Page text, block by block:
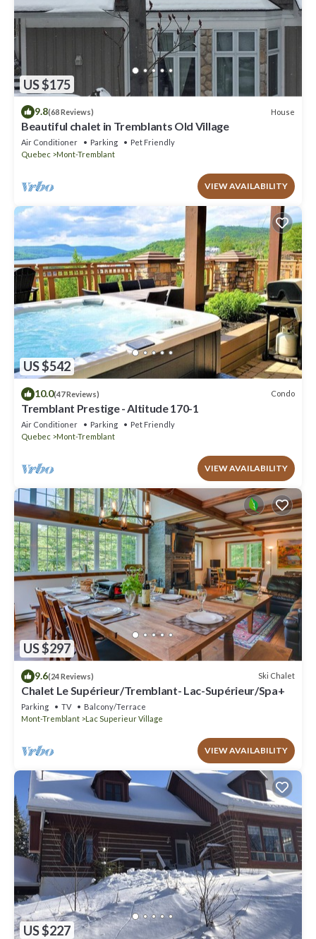
US $175
9.8(68 Reviews) House
Beautiful chalet in Tremblants Old Village
Air Conditioner Parking
Pet Friendly
Quebec
Mont-Tremblant
VIEW AVAILABILITY
US $542
10.0(47 Reviews) Condo
Tremblant Prestige - Altitude 170-1
Air Conditioner Parking
Pet Friendly
Quebec
Mont-Tremblant
VIEW AVAILABILITY
US $297
9.6(24 Reviews) Ski Chalet
Chalet Le Supérieur/Tremblant- Lac-Supérieur/Spa+
Parking TV
Balcony/Terrace
Mont-Tremblant
Lac Superieur Village
VIEW AVAILABILITY
US $227